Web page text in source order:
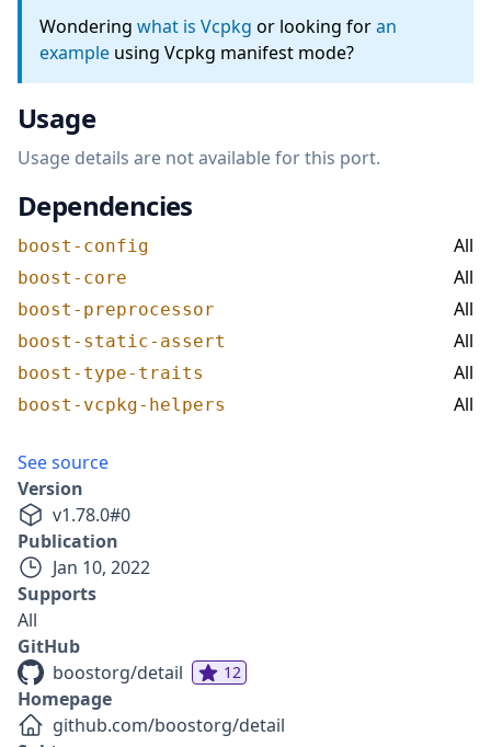
Wondering what is Vcpkg or looking foran
example using Vcpkg manifest mode?
Usage
Usage details are not available for this port.
Dependencies
boost-config All
boost-core All
boost-preprocessor All
boost-static-assert All
boost-type-traits All
boost-vcpkg-helpers All
See source
Version
v1.78.0#0
Publication
Jan 10, 2022
Supports
All
GitHub
boostorg/detail
12
Homepage
github.com/boostorg/detail